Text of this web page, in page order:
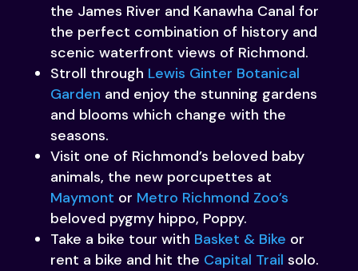
the James River and Kanawha Canal for
the perfect combination of history and
scenic waterfront views of Richmond.
Stroll through Lewis Ginter Botanical
Garden and enjoy the stunning gardens
and blooms which change with the
seasons.
Visit one of Richmond’s beloved baby
animals, the new porcupettes at
Maymont or Metro Richmond Zoo’s
beloved pygmy hippo, Poppy.
Take a bike tour with Basket & Bike or
rent a bike and hit the Capital Trail solo.